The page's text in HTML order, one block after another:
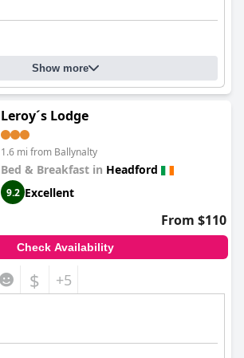
Show more
Leroy´s Lodge
1.6 mi from Ballynalty
Bed & Breakfast in Headford
9.2 Excellent
From $110
Check Availability
$ +5